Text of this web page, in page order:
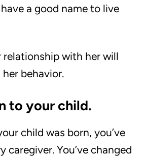
have a good name to live
relationship with her will
behavior.
to your child.
child was born, you’ve
caregiver. You’ve changed